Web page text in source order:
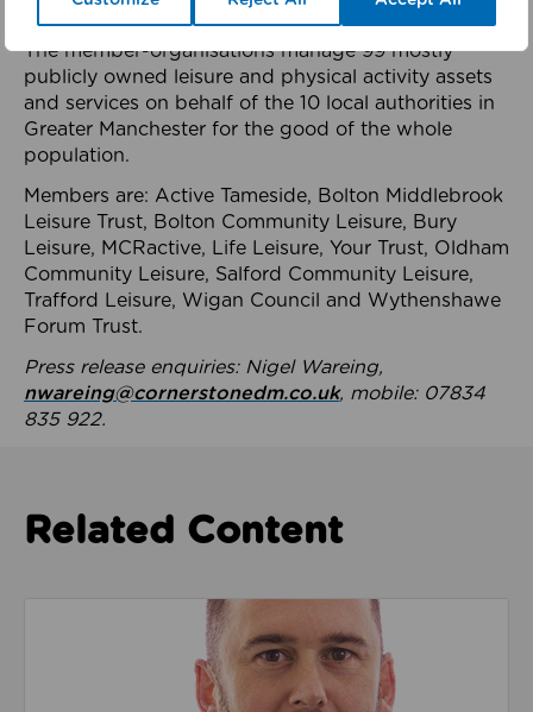
health system.
The member-organisations manage 99 mostly
publicly owned leisure and physical activity assets
and services on behalf of the 10 local authorities in
Greater Manchester for the good of the whole
population.
Members are: Active Tameside, Bolton Middlebrook
Leisure Trust, Bolton Community Leisure, Bury
Leisure, MCRactive, Life Leisure, Your Trust, Oldham
Community Leisure, Salford Community Leisure,
Trafford Leisure, Wigan Council and Wythenshawe
Forum Trust.
Press release enquiries: Nigel Wareing,
nwareing@cornerstonedm.co.uk, mobile: 07834
835 922.
Related Content
Read about We’re playing our part to change the